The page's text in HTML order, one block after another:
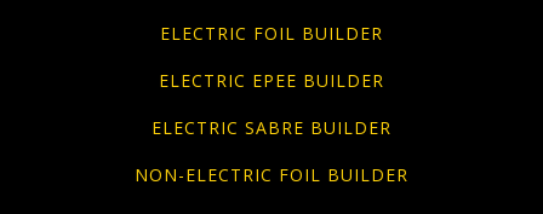
ELECTRIC FOIL BUILDER
ELECTRIC EPEE BUILDER
ELECTRIC SABRE BUILDER
NON-ELECTRIC FOIL BUILDER